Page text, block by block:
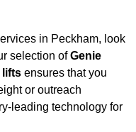
in Peckham, look
selection ofGenie
lifts ensures that you
or outreach
leading technology for